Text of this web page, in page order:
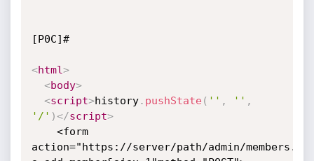
[P0C]#
<html>
<body>
<script>history. pushState( '' , '' ,
'/' )</script>
action="https://server/path/admin/